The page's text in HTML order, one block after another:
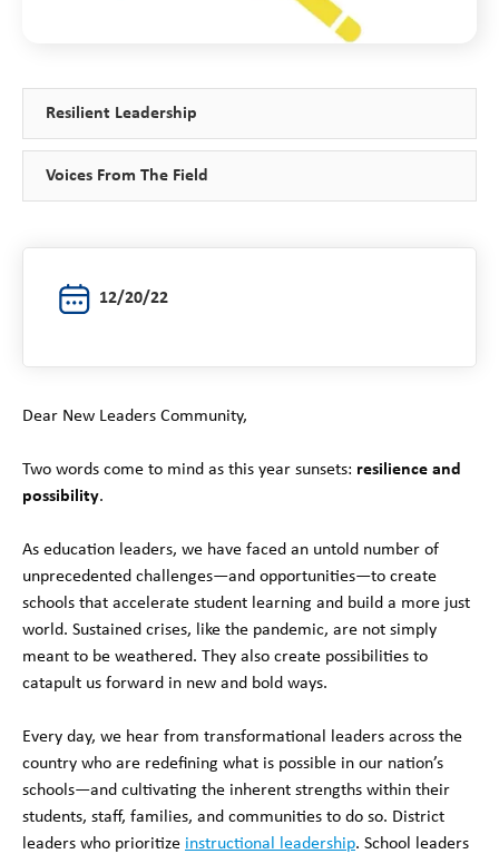
Resilient Leadership
Voices From The Field
12/20/22
Dear New Leaders Community,
Two words come to mind as this year sunsets: resilience and
possibility.
As education leaders, we have faced an untold number of
unprecedented challenges—and opportunities—to create
schools that accelerate student learning and build a more just
world. Sustained crises, like the pandemic, are not simply
meant to be weathered. They also create possibilities to
catapult us forward in new and bold ways.
Every day, we hear from transformational leaders across the
country who are redefining what is possible in our nation’s
schools—and cultivating the inherent strengths within their
students, staff, families, and communities to do so. District
leaders who prioritize instructional leadership. School leaders